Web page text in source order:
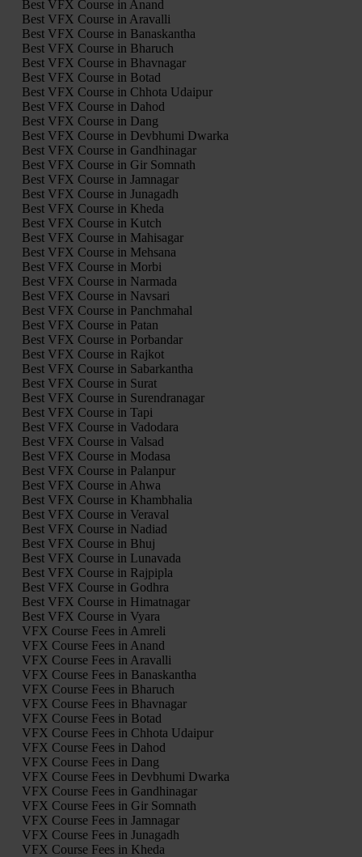
Best VFX Course in Anand
Best VFX Course in Aravalli
Best VFX Course in Banaskantha
Best VFX Course in Bharuch
Best VFX Course in Bhavnagar
Best VFX Course in Botad
Best VFX Course in Chhota Udaipur
Best VFX Course in Dahod
Best VFX Course in Dang
Best VFX Course in Devbhumi Dwarka
Best VFX Course in Gandhinagar
Best VFX Course in Gir Somnath
Best VFX Course in Jamnagar
Best VFX Course in Junagadh
Best VFX Course in Kheda
Best VFX Course in Kutch
Best VFX Course in Mahisagar
Best VFX Course in Mehsana
Best VFX Course in Morbi
Best VFX Course in Narmada
Best VFX Course in Navsari
Best VFX Course in Panchmahal
Best VFX Course in Patan
Best VFX Course in Porbandar
Best VFX Course in Rajkot
Best VFX Course in Sabarkantha
Best VFX Course in Surat
Best VFX Course in Surendranagar
Best VFX Course in Tapi
Best VFX Course in Vadodara
Best VFX Course in Valsad
Best VFX Course in Modasa
Best VFX Course in Palanpur
Best VFX Course in Ahwa
Best VFX Course in Khambhalia
Best VFX Course in Veraval
Best VFX Course in Nadiad
Best VFX Course in Bhuj
Best VFX Course in Lunavada
Best VFX Course in Rajpipla
Best VFX Course in Godhra
Best VFX Course in Himatnagar
Best VFX Course in Vyara
VFX Course Fees in Amreli
VFX Course Fees in Anand
VFX Course Fees in Aravalli
VFX Course Fees in Banaskantha
VFX Course Fees in Bharuch
VFX Course Fees in Bhavnagar
VFX Course Fees in Botad
VFX Course Fees in Chhota Udaipur
VFX Course Fees in Dahod
VFX Course Fees in Dang
VFX Course Fees in Devbhumi Dwarka
VFX Course Fees in Gandhinagar
VFX Course Fees in Gir Somnath
VFX Course Fees in Jamnagar
VFX Course Fees in Junagadh
VFX Course Fees in Kheda